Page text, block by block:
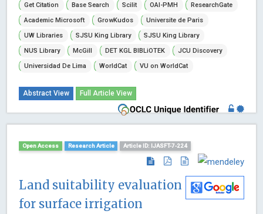
Get Citation
Base Search Scilit OAI-PMH
ResearchGate
Academic Microsoft
GrowKudos
Universite de Paris
UW Libraries
SJSU King Library
SJSU King Library
NUS Library
McGill DET KGL BIBLiOTEK
JCU Discovery
Universidad De Lima
WorldCat VU on WorldCat
Abstract View Full Article View
Open Access Research Article Article ID: IJASFT-7-224
Land suitability evaluation
for surface irrigation